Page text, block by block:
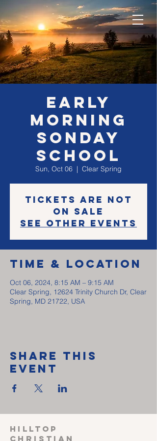
EARLY
morning
SONday
school
Sun, Oct 06
  |
Clear Spring
Tickets are not
on sale
See other events
Time & Location
Oct 06, 2024, 8:15 AM – 9:15 AM
Clear Spring, 12624 Trinity Church Dr, Clear
Spring, MD 21722, USA
Share This
Event
HILLTOP
CHRISTIAN